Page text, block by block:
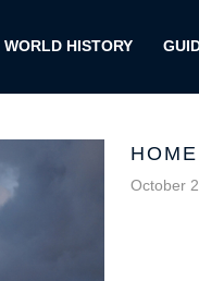
WORLD HISTORY
HOME
October